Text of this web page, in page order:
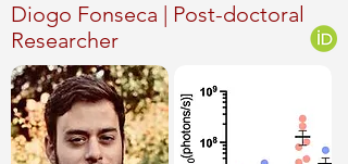
Diogo Fonseca | Post-doctoral
Researcher